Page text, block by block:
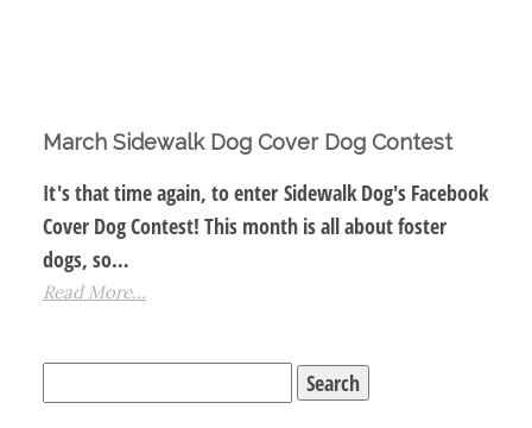
March Sidewalk Dog Cover Dog Contest
It's that time again, to enter Sidewalk Dog's Facebook
Cover Dog Contest! This month is all about foster
dogs, so…
Read More...
for: